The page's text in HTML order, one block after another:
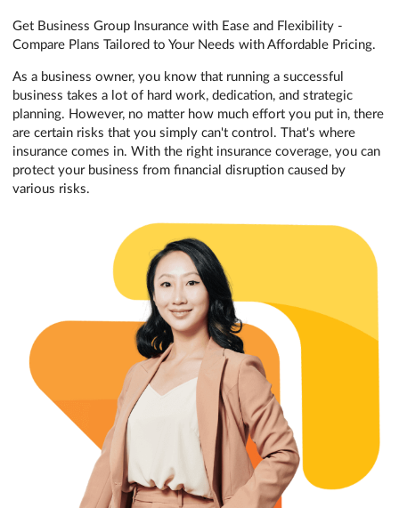
Get Business Group Insurance with Ease and Flexibility -
Compare Plans Tailored to Your Needs with Affordable Pricing.
As a business owner, you know that running a successful
business takes a lot of hard work, dedication, and strategic
planning. However, no matter how much effort you put in, there
are certain risks that you simply can't control. That's where
insurance comes in. With the right insurance coverage, you can
protect your business from financial disruption caused by
various risks.